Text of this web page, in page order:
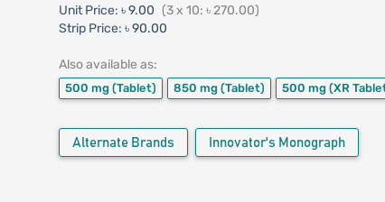
Unit Price: ৳ 9.00 (3 x 10: ৳ 270.00)
Strip Price: ৳ 90.00
Also available as:
500 mg (Tablet) 850 mg (Tablet) 500 mg (XR
Alternate Brands Innovator's Monograph